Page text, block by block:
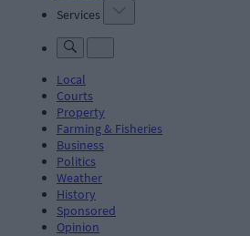
Services
Local
Courts
Property
Farming & Fisheries
Business
Politics
Weather
History
Sponsored
Opinion